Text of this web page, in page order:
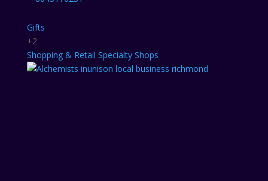
Gifts
+2
Shopping & Retail Specialty Shops